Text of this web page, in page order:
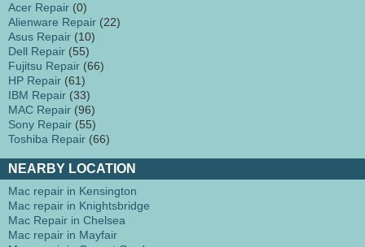
Acer Repair (0)
Alienware Repair (22)
Asus Repair (10)
Dell Repair (55)
Fujitsu Repair (66)
HP Repair (61)
IBM Repair (33)
MAC Repair (96)
Sony Repair (55)
Toshiba Repair (66)
NEARBY LOCATION
Mac repair in Kensington
Mac repair in Knightsbridge
Mac Repair in Chelsea
Mac repair in Mayfair